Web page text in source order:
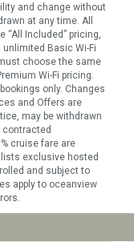
and change without
at any time. All
Included” pricing,
Basic Wi-Fi
choose the same
Wi-Fi pricing.
only. Changes
and Offers are
may be withdrawn
contracted
cruise fare are
exclusive hosted
and subject to
apply to oceanview